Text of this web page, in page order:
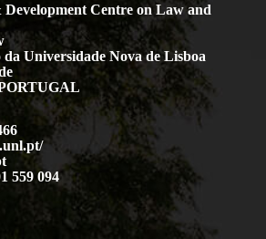
Centre on Law and
Universidade Nova de Lisboa
559 094